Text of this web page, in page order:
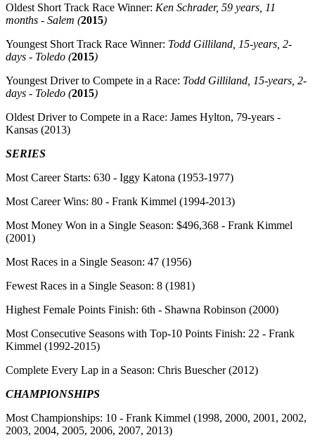
Oldest Short Track Race Winner: Ken Schrader, 59 years, 11
months - Salem (2015)
Youngest Short Track Race Winner: Todd Gilliland, 15-years, 2-
days - Toledo (2015)
Youngest Driver to Compete in a Race: Todd Gilliland, 15-years, 2-
days - Toledo (2015)
Oldest Driver to Compete in a Race: James Hylton, 79-years -
Kansas (2013)
SERIES
Most Career Starts: 630 - Iggy Katona (1953-1977)
Most Career Wins: 80 - Frank Kimmel (1994-2013)
Most Money Won in a Single Season: $496,368 - Frank Kimmel
(2001)
Most Races in a Single Season: 47 (1956)
Fewest Races in a Single Season: 8 (1981)
Highest Female Points Finish: 6th - Shawna Robinson (2000)
Most Consecutive Seasons with Top-10 Points Finish: 22 - Frank
Kimmel (1992-2015)
Complete Every Lap in a Season: Chris Buescher (2012)
CHAMPIONSHIPS
Most Championships: 10 - Frank Kimmel (1998, 2000, 2001, 2002,
2003, 2004, 2005, 2006, 2007, 2013)